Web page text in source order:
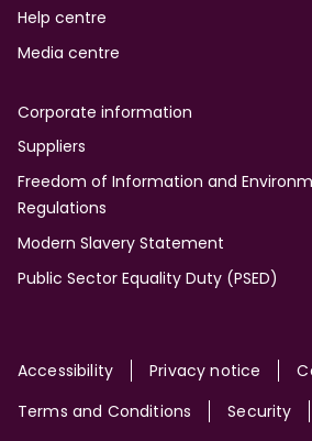
Help centre
Media centre
Corporate information
Suppliers
Freedom of Information and
Regulations
Modern Slavery Statement
Public Sector Equality Duty (PSED)
Site
Accessibility Privacy notice
Terms and Conditions
Security